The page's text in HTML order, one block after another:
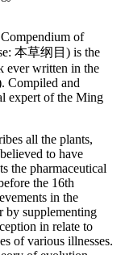
of
本草纲目) is the
ever written in the
Compiled and
expert of the Ming
all the plants,
to have
the pharmaceutical
the 16th
in the
by supplementing
in relate to
of various illnesses.